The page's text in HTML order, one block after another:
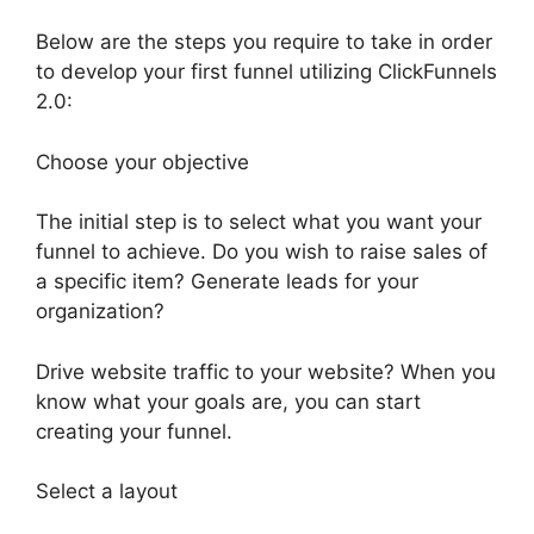
Below are the steps you require to take in order
to develop your first funnel utilizing ClickFunnels
2.0:
Choose your objective
The initial step is to select what you want your
funnel to achieve. Do you wish to raise sales of
a specific item? Generate leads for your
organization?
Drive website traffic to your website? When you
know what your goals are, you can start
creating your funnel.
Select a layout